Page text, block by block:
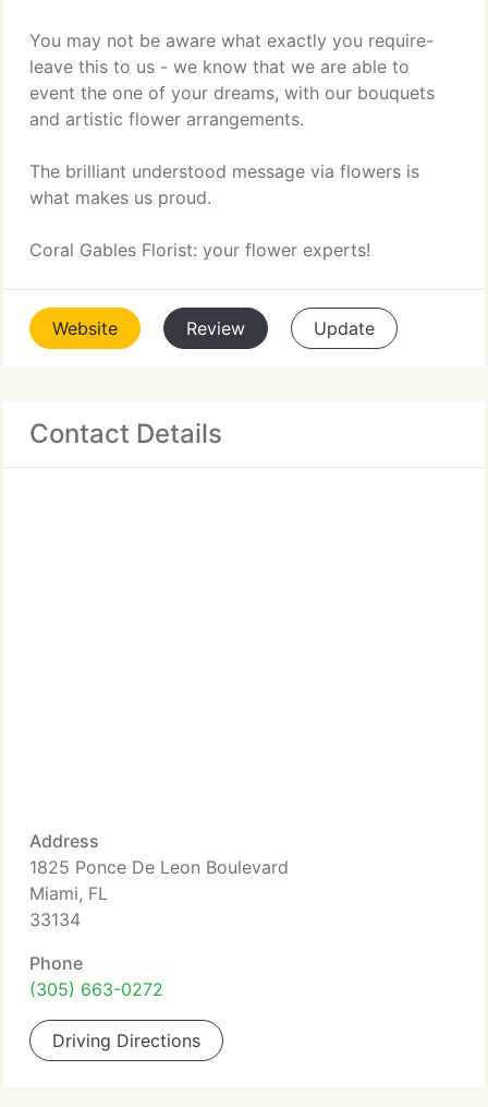
You may not be aware what exactly you require-
leave this to us - we know that we are able to
event the one of your dreams, with our bouquets
and artistic flower arrangements.
The brilliant understood message via flowers is
what makes us proud.
Coral Gables Florist: your flower experts!
Website Review Update
Contact Details
Address
1825 Ponce De Leon Boulevard
Miami, FL
33134
Phone
(305) 663-0272
Driving Directions